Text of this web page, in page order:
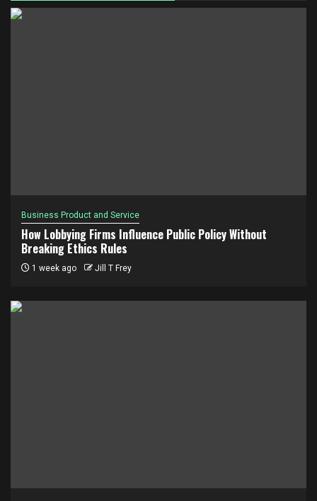
Business Product and Service
How Lobbying Firms Influence Public Policy Without
Breaking Ethics Rules
1 week ago Jill T Frey